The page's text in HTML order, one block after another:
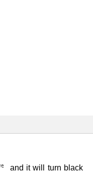
and it will turn black